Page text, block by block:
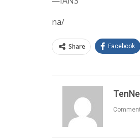
na/
Share Facebook